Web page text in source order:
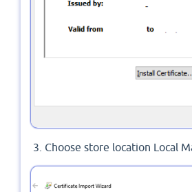
Choose store location Local